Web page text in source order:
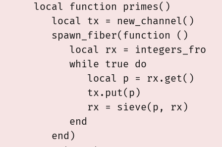
   local function primes()
      local tx = new_channel()
      spawn_fiber(function ()
local rx =
         while true do
            local p = rx.get()
            tx.put(p)
            rx = sieve(p, rx)
         end
      end)